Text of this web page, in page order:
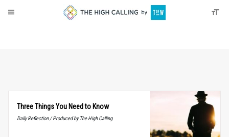
Three Things You Need to Know
Daily Reflection / Produced by The High Calling